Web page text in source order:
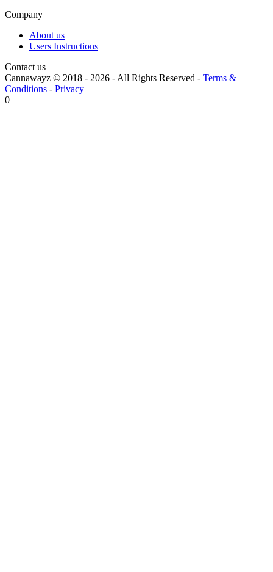
Company
About us
Users Instructions
Contact us
Cannawayz © 2018 - 2026 -All Rights Reserved - Terms &
Conditions - Privacy
0